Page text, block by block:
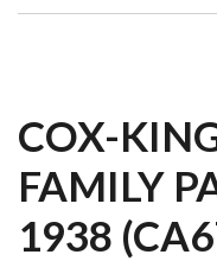
COX-
FAMILY
1938